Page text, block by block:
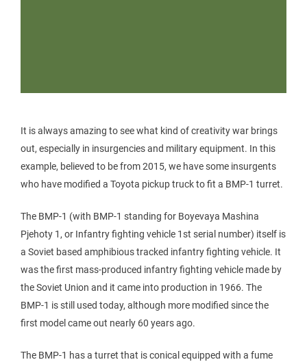
It is always amazing to see what kind of creativity war brings
out, especially in insurgencies and military equipment. In this
example, believed to be from 2015, we have some insurgents
who have modified a Toyota pickup truck to fit a BMP-1 turret.
The BMP-1 (with BMP-1 standing for Boyevaya Mashina
Pjehoty 1, or Infantry fighting vehicle 1st serial number) itself is
a Soviet based amphibious tracked infantry fighting vehicle. It
was the first mass-produced infantry fighting vehicle made by
the Soviet Union and it came into production in 1966. The
BMP-1 is still used today, although more modified since the
first model came out nearly 60 years ago.
The BMP-1 has a turret that is conical equipped with a fume